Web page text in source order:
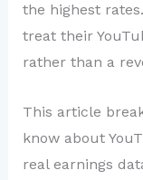
the highest
treat their
rather than a
This article
know about
real earnings